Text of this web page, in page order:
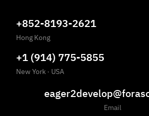
+852-8193-2621
Hong Kong
+1 (914) 775-5855
New York · USA
Email